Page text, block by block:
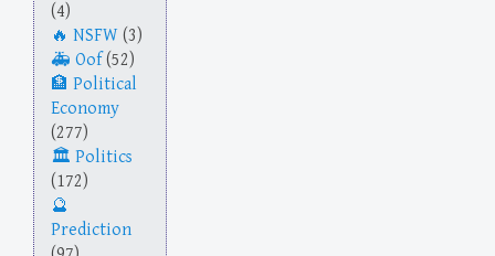
(4)
NSFW (3)
Oof(52)
Political
Economy
(277)
Politics
(172)
Prediction